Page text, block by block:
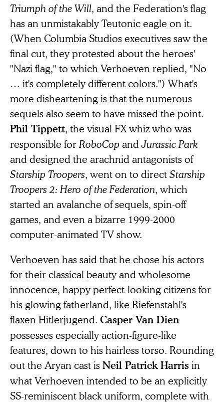
Triumph of the Will, and the Federation's flag
has an unmistakably Teutonic eagle on it.
(When Columbia Studios executives saw the
final cut, they protested about the heroes'
"Nazi flag," to which Verhoeven replied, "No
… it's completely different colors.") What's
more disheartening is that the numerous
sequels also seem to have missed the point.
Phil Tippett, the visual FX whiz who was
responsible forRoboCopandJurassic Park
and designed the arachnid antagonists of
Starship Troopers, went on to directStarship
Troopers 2: Hero of the Federation, which
started an avalanche of sequels, spin-off
games, and even a bizarre 1999-2000
computer-animated TV show.
Verhoeven has said that he chose his actors
for their classical beauty and wholesome
innocence, happy perfect-looking citizens for
his glowing fatherland, like Riefenstahl's
flaxen Hitlerjugend. Casper Van Dien
possesses especially action-figure-like
features, down to his hairless torso. Rounding
out the Aryan cast is Neil Patrick Harris in
what Verhoeven intended to be an explicitly
SS-reminiscent black uniform, complete with